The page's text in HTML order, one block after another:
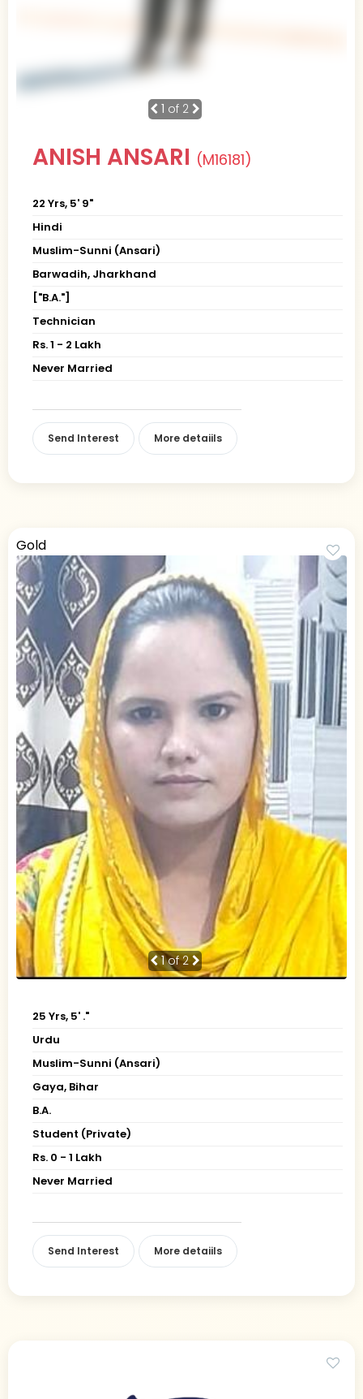
1 of 2
ANISH ANSARI (M16181)
22 Yrs, 5' 9"
Hindi
Muslim-Sunni (Ansari)
Barwadih, Jharkhand
["B.A."]
Technician
Rs. 1 - 2 Lakh
Never Married
Send Interest More detaiils
Gold
1of 2
25 Yrs, 5' ."
Urdu
Muslim-Sunni (Ansari)
Gaya, Bihar
B.A.
Student (Private)
Rs. 0 - 1 Lakh
Never Married
Send Interest More detaiils